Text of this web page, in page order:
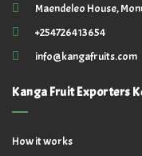
Maendeleo House,
+254726413654
info@kangafruits.com
Kanga Fruit Exporters
How it works